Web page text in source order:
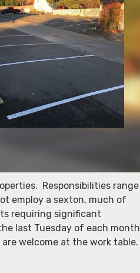
Responsibilities range
employ a sexton, much of
requiring significant
last Tuesday of each month
welcome at the work table.